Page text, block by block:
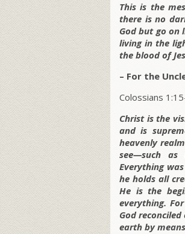
This is the
there is no
God but go on
living in the
the blood of
– For the
Colossians
Christ is the
and is
heavenly
see—such as
Everything
he holds all
He is the
everything.
God
earth by